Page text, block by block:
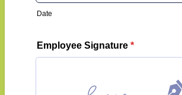
Date
Employee Signature *